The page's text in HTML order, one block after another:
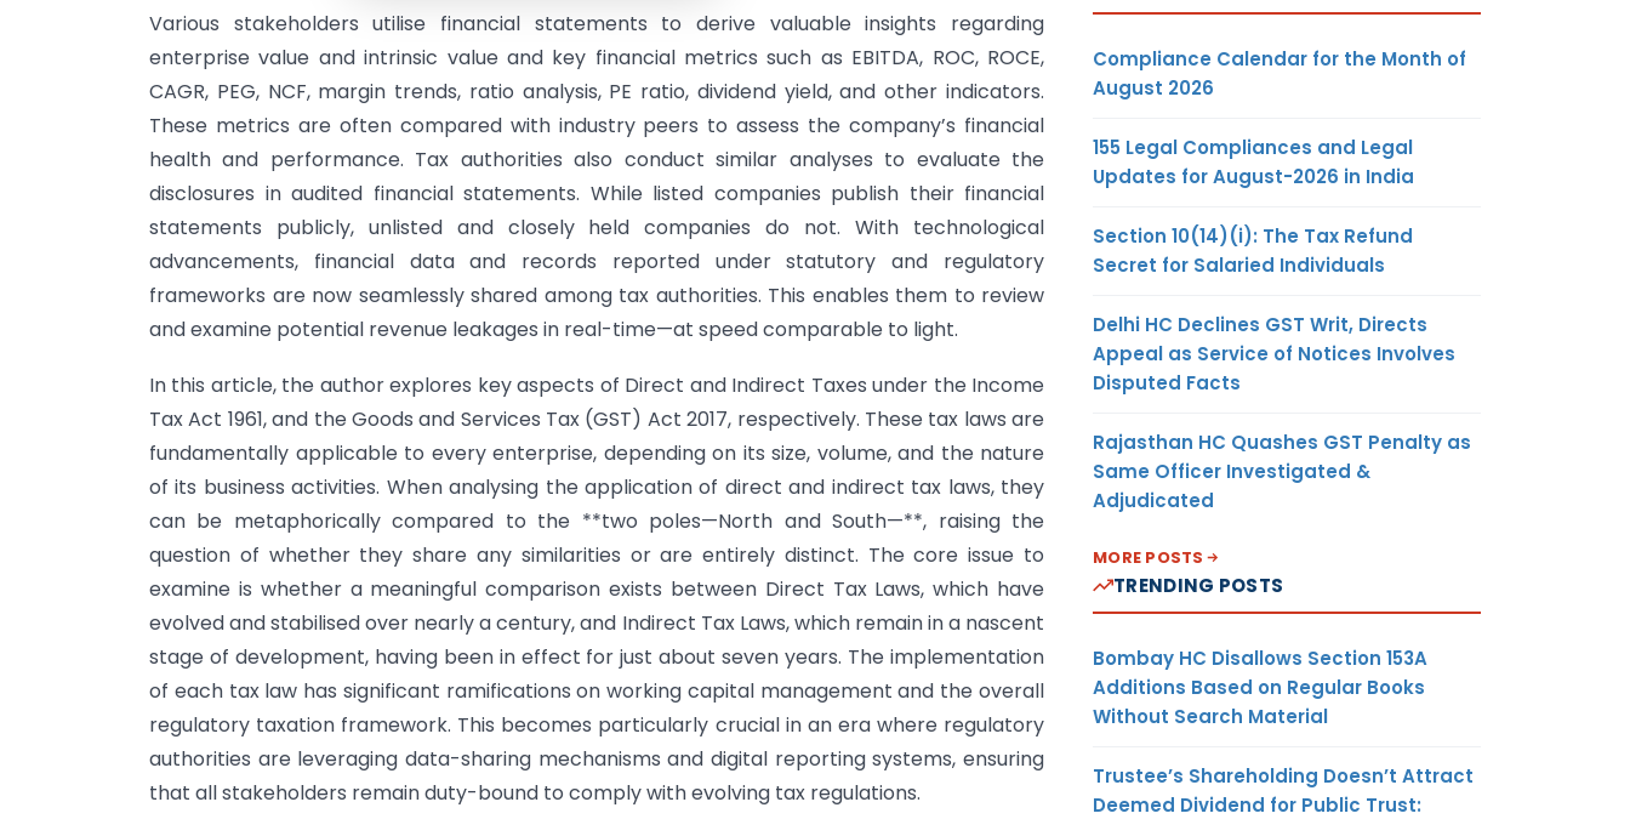
Various stakeholders utilise financial statements to derive valuable insights regarding
enterprise value and intrinsic value and key financial metrics such as EBITDA, ROC, ROCE,
CAGR, PEG, NCF, margin trends, ratio analysis, PE ratio, dividend yield, and other indicators.
These metrics are often compared with industry peers to assess the company’s financial
health and performance. Tax authorities also conduct similar analyses to evaluate the
disclosures in audited financial statements. While listed companies publish their financial
statements publicly, unlisted and closely held companies do not. With technological
advancements, financial data and records reported under statutory and regulatory
frameworks are now seamlessly shared among tax authorities. This enables them to review
and examine potential revenue leakages in real-time—at speed comparable to light.
In this article, the author explores key aspects of Direct and Indirect Taxes under the Income
Tax Act 1961, and the Goods and Services Tax (GST) Act 2017, respectively. These tax laws are
fundamentally applicable to every enterprise, depending on its size, volume, and the nature
of its business activities. When analysing the application of direct and indirect tax laws, they
can be metaphorically compared to the **two poles—North and South—**, raising the
question of whether they share any similarities or are entirely distinct. The core issue to
examine is whether a meaningful comparison exists between Direct Tax Laws, which have
evolved and stabilised over nearly a century, and Indirect Tax Laws, which remain in a nascent
stage of development, having been in effect for just about seven years. The implementation
of each tax law has significant ramifications on working capital management and the overall
regulatory taxation framework. This becomes particularly crucial in an era where regulatory
authorities are leveraging data-sharing mechanisms and digital reporting systems, ensuring
that all stakeholders remain duty-bound to comply with evolving tax regulations.
Compliance Calendar for the Month of
August 2026
155 Legal Compliances and Legal
Updates for August-2026 in India
Section 10(14)(i): The Tax Refund
Secret for Salaried Individuals
Delhi HC Declines GST Writ, Directs
Appeal as Service of Notices Involves
Disputed Facts
Rajasthan HC Quashes GST Penalty as
Same Officer Investigated &
Adjudicated
MORE POSTS
TRENDING POSTS
Bombay HC Disallows Section 153A
Additions Based on Regular Books
Without Search Material
Trustee’s Shareholding Doesn’t Attract
Deemed Dividend for Public Trust: